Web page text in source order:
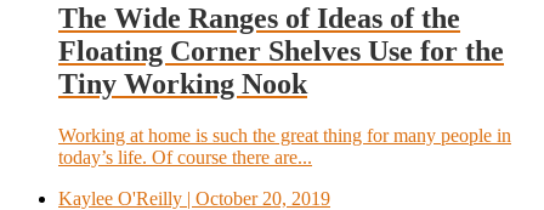
The Wide Ranges of Ideas of the
Floating Corner Shelves Use for the
Tiny Working Nook
Working at home is such the great thing for many people in
today’s life. Of course there are...
Kaylee O'Reilly | October 20, 2019